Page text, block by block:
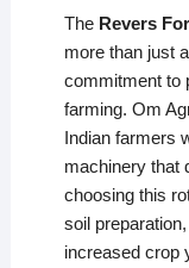
The Revers
more than just a
commitment to
farming. Om
Indian farmers
machinery that
choosing this
soil
increased crop